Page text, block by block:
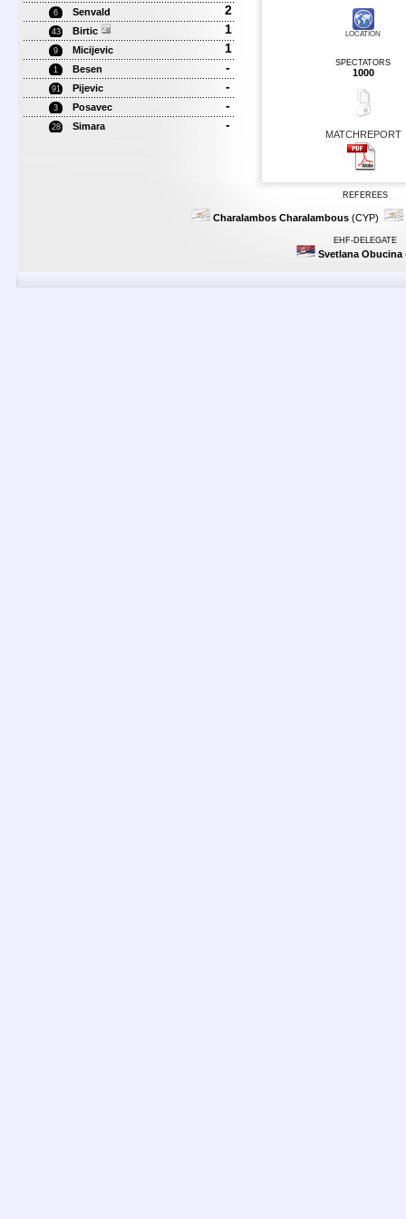
6 Senvald 2
43 Birtic 1
9 Micijevic 1
1 Besen -
91 Pijevic -
3 Posavec -
28 Simara -
LOCATION
SPECTATORS
1000
MATCHREPORT
REFEREES
Charalambos Charalambous(CYP)
EHF-DELEGATE
Svetlana Obucina